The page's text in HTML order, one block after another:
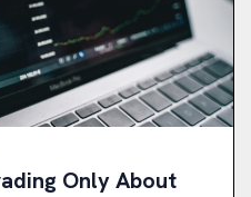
Only About